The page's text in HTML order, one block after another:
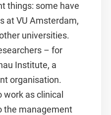
things: some have
at VU Amsterdam,
universities.
– for
Institute, a
organisation.
as clinical
the management